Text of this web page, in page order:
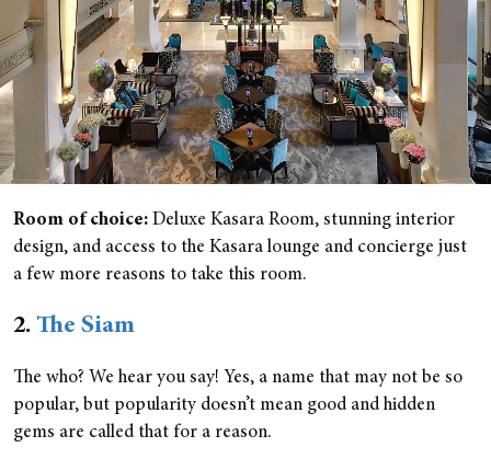
Room of choice: Deluxe Kasara Room, stunning interior
design, and access to the Kasara lounge and concierge just
a few more reasons to take this room.
2. The Siam
The who? We hear you say! Yes, a name that may not be so
popular, but popularity doesn’t mean good and hidden
gems are called that for a reason.